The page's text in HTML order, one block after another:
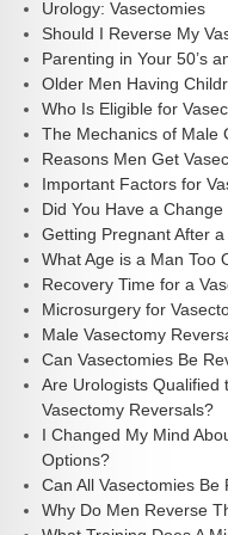
Urology: Vasectomies
Should I Reverse My
Parenting in Your 50’s
Older Men Having
Who Is Eligible for
The Mechanics of Male
Reasons Men Get
Important Factors for
Did You Have a
Getting Pregnant After
What Age is a Man Too
Recovery Time for a
Microsurgery for
Male Vasectomy
Can Vasectomies Be
Are Urologists Qualified
Vasectomy Reversals?
I Changed My Mind
Options?
Can All Vasectomies Be
Why Do Men Reverse